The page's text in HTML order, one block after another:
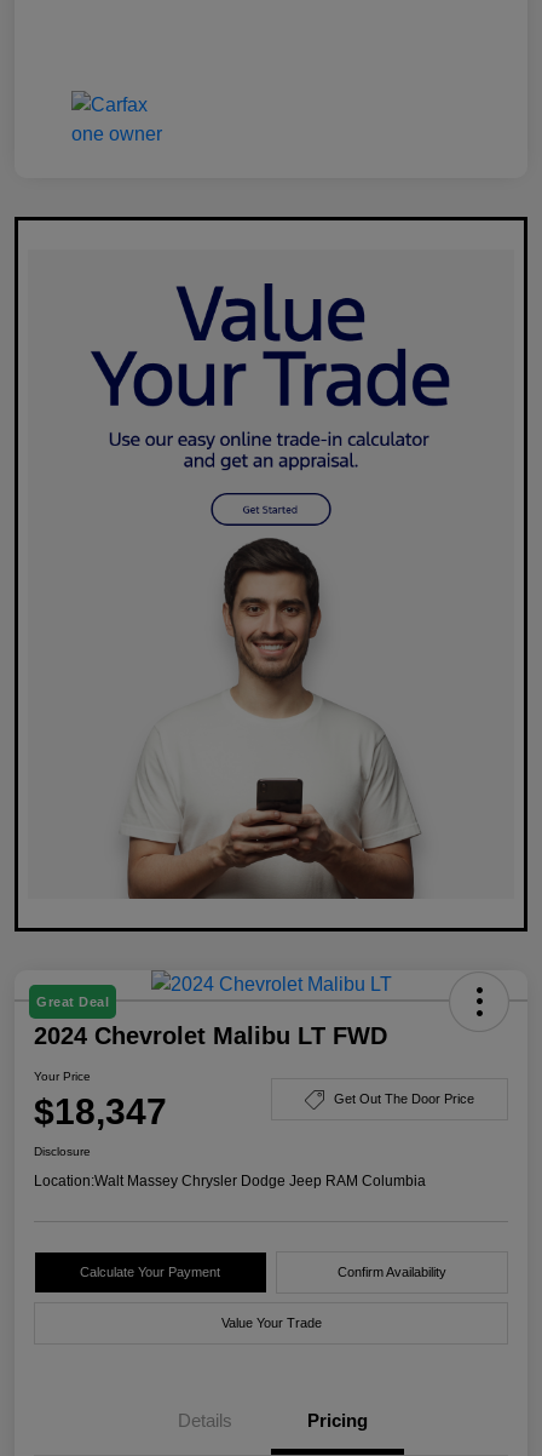
Great Deal
2024 Chevrolet Malibu LT FWD
Your Price
$18,347 Get Out The Door Price
Disclosure
Location:Walt Massey Chrysler Dodge Jeep RAM Columbia
Calculate Your Payment Confirm Availability
Value Your Trade
Details Pricing